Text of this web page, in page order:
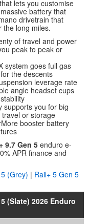
lets you customise
battery that
drivetrain that
the long miles.
of travel and power
peak to peak or
system goes full gas
the descents
leverage rate
angle headset cups
supports you for big
or storage
booster battery
9.7 Gen 5 enduro e-
APR finance and
(Grey) | Rail+ 5 Gen 5
(Slate) 2026 Enduro